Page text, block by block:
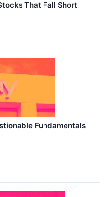
That Fall Short
Fundamentals